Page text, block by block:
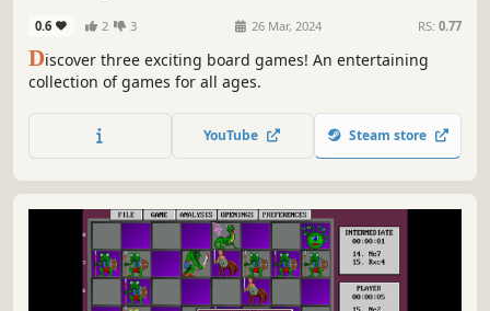
0.6 2 3 26 Mar, 2024 RS: 0.77
Discover three exciting board games! An entertaining
collection of games for all ages.
YouTube Steam store